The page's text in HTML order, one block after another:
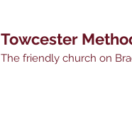
Towcester
The friendly church on